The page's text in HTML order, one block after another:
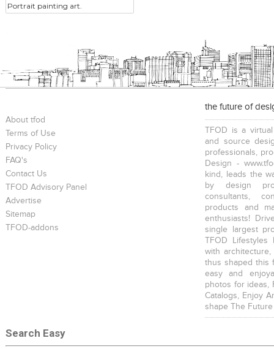
Portrait painting art.
About tfod
Terms of Use
Privacy Policy
FAQ's
Contact Us
TFOD Advisory Panel
Advertise
Sitemap
TFOD-addons
the future of
TFOD is a
and source
professionals,
Design -
kind, leads the
by design
consultants,
products and
enthusiasts!
single largest
TFOD
with
thus shaped this
easy and
photos for ideas,
Catalogs, Enjoy
shape The
Search Easy